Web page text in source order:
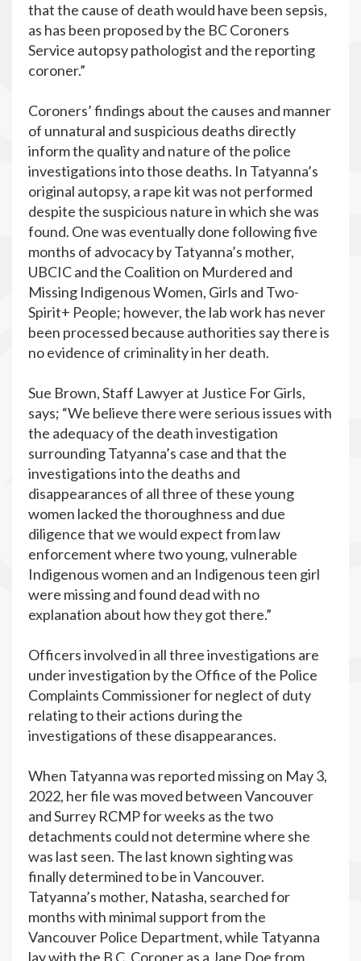
that the cause of death would have been sepsis,
as has been proposed by the BC Coroners
Service autopsy pathologist and the reporting
coroner.”
Coroners’ findings about the causes and manner
of unnatural and suspicious deaths directly
inform the quality and nature of the police
investigations into those deaths. In Tatyanna’s
original autopsy, a rape kit was not performed
despite the suspicious nature in which she was
found. One was eventually done following five
months of advocacy by Tatyanna’s mother,
UBCIC and the Coalition on Murdered and
Missing Indigenous Women, Girls and Two-
Spirit+ People; however, the lab work has never
been processed because authorities say there is
no evidence of criminality in her death.
Sue Brown, Staff Lawyer at Justice For Girls,
says; “We believe there were serious issues with
the adequacy of the death investigation
surrounding Tatyanna’s case and that the
investigations into the deaths and
disappearances of all three of these young
women lacked the thoroughness and due
diligence that we would expect from law
enforcement where two young, vulnerable
Indigenous women and an Indigenous teen girl
were missing and found dead with no
explanation about how they got there.”
Officers involved in all three investigations are
under investigation by the Office of the Police
Complaints Commissioner for neglect of duty
relating to their actions during the
investigations of these disappearances.
When Tatyanna was reported missing on May 3,
2022, her file was moved between Vancouver
and Surrey RCMP for weeks as the two
detachments could not determine where she
was last seen. The last known sighting was
finally determined to be in Vancouver.
Tatyanna’s mother, Natasha, searched for
months with minimal support from the
Vancouver Police Department, while Tatyanna
lay with the B.C. Coroner as a Jane Doe from